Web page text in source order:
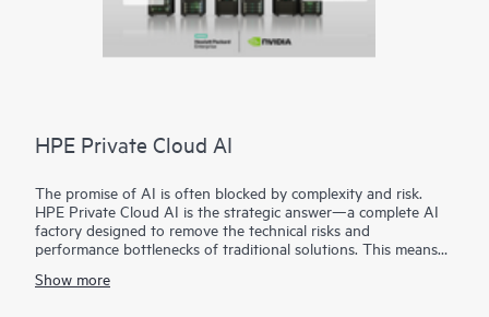
HPE Private Cloud AI
The promise of AI is often blocked by complexity and risk.
HPE Private Cloud AI is the strategic answer—a complete AI
factory designed to remove the technical risks and
performance bottlenecks of traditional solutions. This means
Co-engineered with NVIDIA®, our solution provides the
Show more